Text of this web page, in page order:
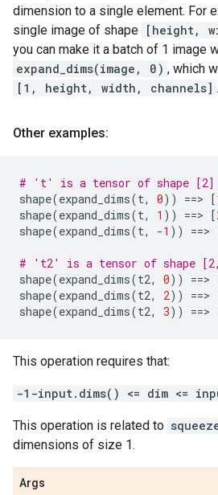
dimension to a single element. For
single image of shape [height,
you can make it a batch of 1 image
expand_dims(image, 0) , which
[1, height, width, channels] .
Other examples:
# 't' is a tensor of shape [2]
shape(expand_dims(t, 0)) ==> [
shape(expand_dims(t, 1 )) ==> [
shape(expand_dims(t, -1 )) ==>
# 't2' is a tensor of shape
shape(expand_dims(t2, 0)) ==>
shape(expand_dims(t2, 2)) ==>
shape(expand_dims(t2, 3)) ==>
This operation requires that:
-1-input.dims() <= dim <=
This operation is related to
dimensions of size 1.
Args